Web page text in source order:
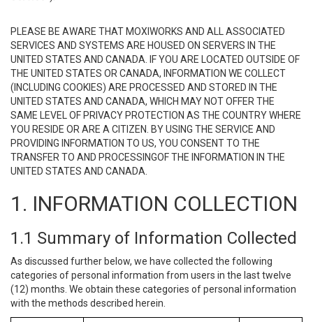
PLEASE BE AWARE THAT MOXIWORKS AND ALL ASSOCIATED
SERVICES AND SYSTEMS ARE HOUSED ON SERVERS IN THE
UNITED STATES AND CANADA. IF YOU ARE LOCATED OUTSIDE OF
THE UNITED STATES OR CANADA, INFORMATION WE COLLECT
(INCLUDING COOKIES) ARE PROCESSED AND STORED IN THE
UNITED STATES AND CANADA, WHICH MAY NOT OFFER THE
SAME LEVEL OF PRIVACY PROTECTION AS THE COUNTRY WHERE
YOU RESIDE OR ARE A CITIZEN. BY USING THE SERVICE AND
PROVIDING INFORMATION TO US, YOU CONSENT TO THE
TRANSFER TO AND PROCESSINGOF THE INFORMATION IN THE
UNITED STATES AND CANADA.
1. INFORMATION COLLECTION
1.1 Summary of Information Collected
As discussed further below, we have collected the following
categories of personal information from users in the last twelve
(12) months. We obtain these categories of personal information
with the methods described herein.